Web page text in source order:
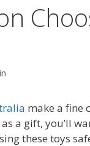
make a fine
a gift, you’ll
these toys